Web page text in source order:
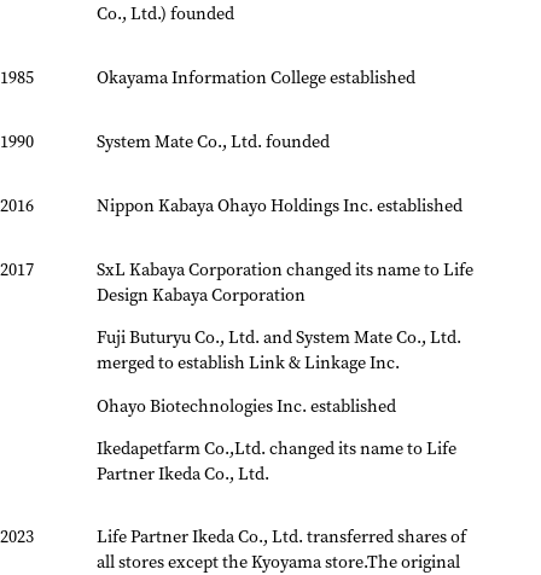
Co., Ltd.) founded
1985 Okayama Information College established
1990 System Mate Co., Ltd. founded
2016 Nippon Kabaya Ohayo Holdings Inc. established
2017
SxL Kabaya Corporation changed its name to Life
Design Kabaya Corporation
Fuji Buturyu Co., Ltd. and System Mate Co., Ltd.
merged to establish Link & Linkage Inc.
Ohayo Biotechnologies Inc. established
Ikedapetfarm Co.,Ltd. changed its name to Life
Partner Ikeda Co., Ltd.
2023
Life Partner Ikeda Co., Ltd. transferred shares of
all stores except the Kyoyama store.The original